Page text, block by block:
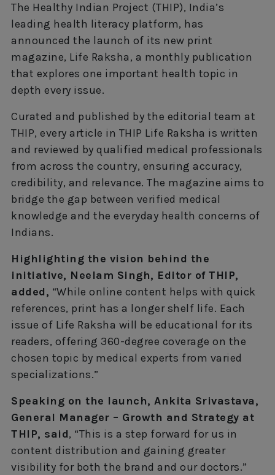
The Healthy Indian Project (THIP), India’s
leading health literacy platform, has
announced the launch of its new print
magazine, Life Raksha, a monthly publication
that explores one important health topic in
depth every issue.
Curated and published by the editorial team at
THIP, every article in THIP Life Raksha is written
and reviewed by qualified medical professionals
from across the country, ensuring accuracy,
credibility, and relevance. The magazine aims to
bridge the gap between verified medical
knowledge and the everyday health concerns of
Indians.
Highlighting the vision behind the
initiative, Neelam Singh, Editor of THIP,
added, “While online content helps with quick
references, print has a longer shelf life. Each
issue of Life Raksha will be educational for its
readers, offering 360-degree coverage on the
chosen topic by medical experts from varied
specializations.”
Speaking on the launch, Ankita Srivastava,
General Manager – Growth and Strategy at
THIP, said, “This is a step forward for us in
content distribution and gaining greater
visibility for both the brand and our doctors.”